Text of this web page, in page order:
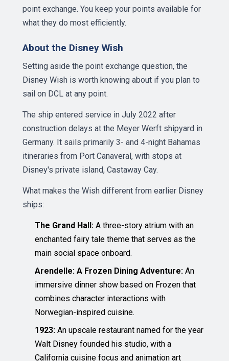
point exchange. You keep your points available for
what they do most efficiently.
About the Disney Wish
Setting aside the point exchange question, the
Disney Wish is worth knowing about if you plan to
sail on DCL at any point.
The ship entered service in July 2022 after
construction delays at the Meyer Werft shipyard in
Germany. It sails primarily 3- and 4-night Bahamas
itineraries from Port Canaveral, with stops at
Disney's private island, Castaway Cay.
What makes the Wish different from earlier Disney
ships:
The Grand Hall: A three-story atrium with an
enchanted fairy tale theme that serves as the
main social space onboard.
Arendelle: A Frozen Dining Adventure: An
immersive dinner show based on Frozen that
combines character interactions with
Norwegian-inspired cuisine.
1923: An upscale restaurant named for the year
Walt Disney founded his studio, with a
California cuisine focus and animation art